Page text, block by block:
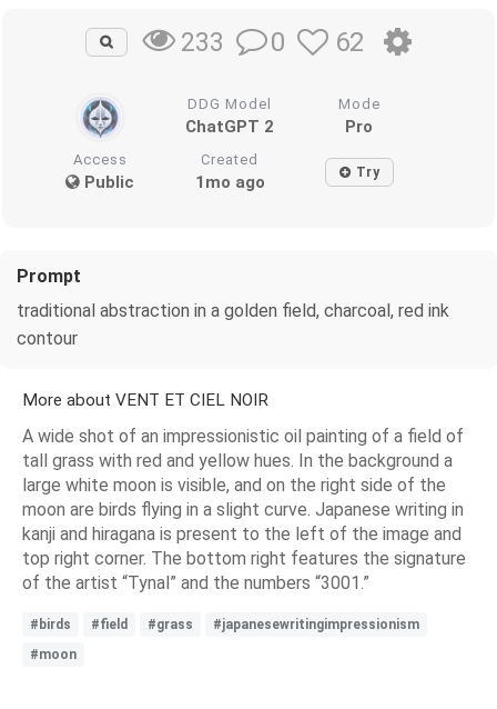
233 0 62
DDG Model
ChatGPT 2
Mode
Pro
Access
Public
Created
1mo ago Try
Prompt
traditional abstraction in a golden field, charcoal, red ink
contour
More about VENT ET CIEL NOIR
A wide shot of an impressionistic oil painting of a field of
tall grass with red and yellow hues. In the background a
large white moon is visible, and on the right side of the
moon are birds flying in a slight curve. Japanese writing in
kanji and hiragana is present to the left of the image and
top right corner. The bottom right features the signature
of the artist “Tynal” and the numbers “3001.”
#birds #field #grass
#japanesewritingimpressionism
#moon